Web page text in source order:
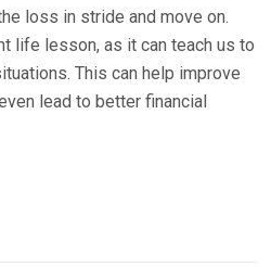
loss in stride and move on.
life lesson, as it can teach us to
This can help improve
lead to better financial